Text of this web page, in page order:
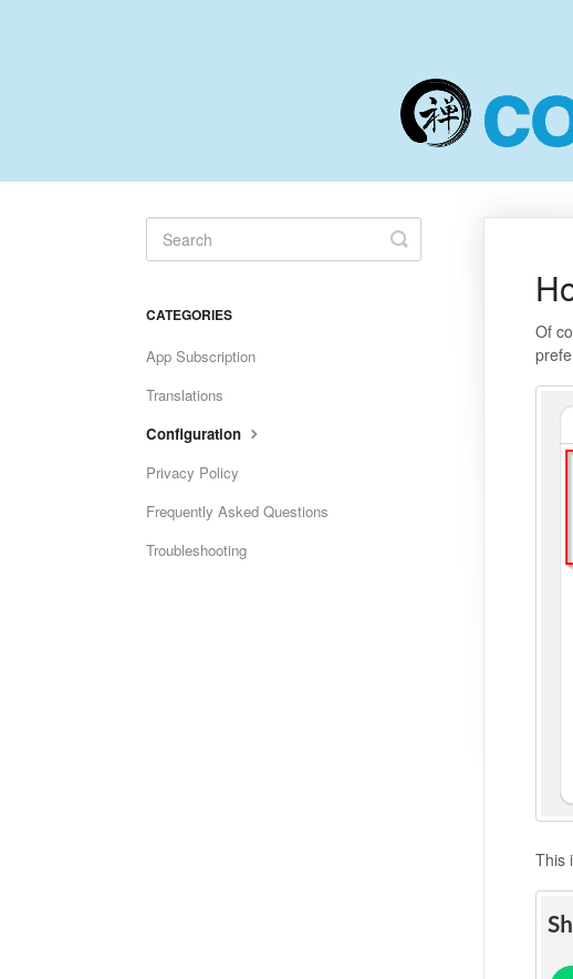
Of
This
Toggle
Search
CATEGORIES
App Subscription
Translations
Configuration
Privacy Policy
Frequently Asked Questions
Troubleshooting